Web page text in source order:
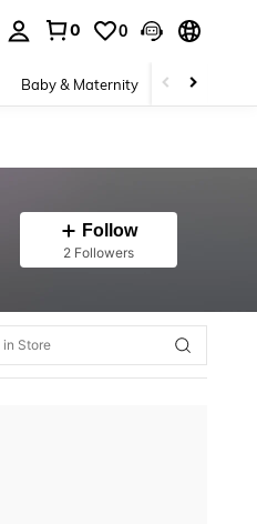
0 0
Baby & Maternity Bags &
Follow
2 Followers